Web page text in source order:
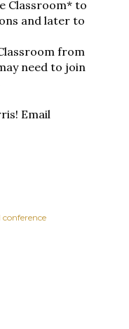
Classroom* to
and later to
from
need to join